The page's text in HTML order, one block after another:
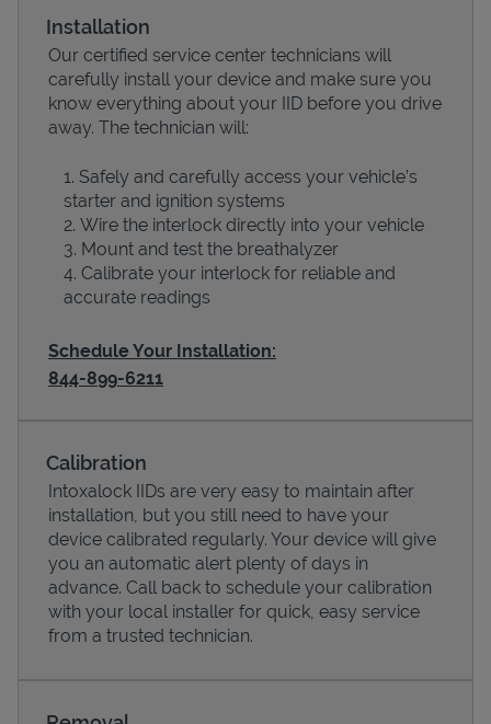
Devices
Installation
Our certified service center technicians will
carefully install your device and make sure you
know everything about your IID before you drive
away. The technician will:
Safely and carefully access your vehicle’s
starter and ignition systems
Wire the interlock directly into your vehicle
Mount and test the breathalyzer
Calibrate your interlock for reliable and
accurate readings
Schedule Your Installation:
844-899-6211
Calibration
Intoxalock IIDs are very easy to maintain after
installation, but you still need to have your
device calibrated regularly. Your device will give
you an automatic alert plenty of days in
advance. Call back to schedule your calibration
with your local installer for quick, easy service
from a trusted technician.